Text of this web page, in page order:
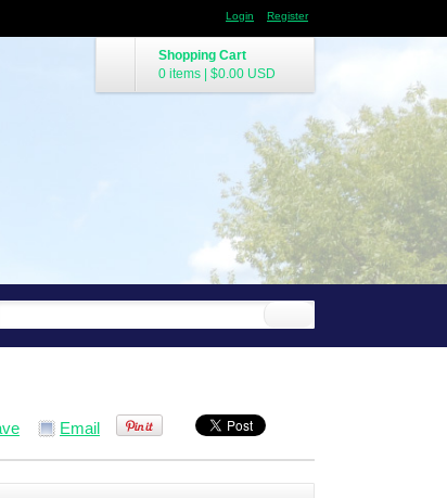
Login Register
Shopping Cart
0 items
$0.00 USD
Email